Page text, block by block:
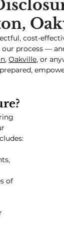
cost-
process —
, Oakville, or
of